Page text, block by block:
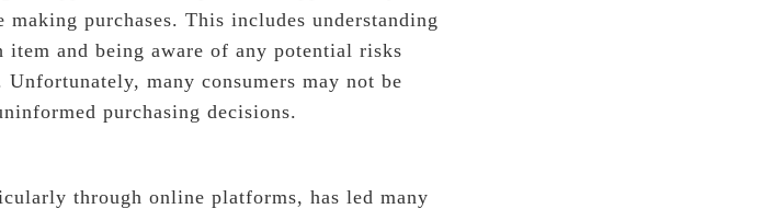
purchases. This includes understanding
and being aware of any potential risks
many consumers may not be
purchasing decisions.
through online platforms, has led many